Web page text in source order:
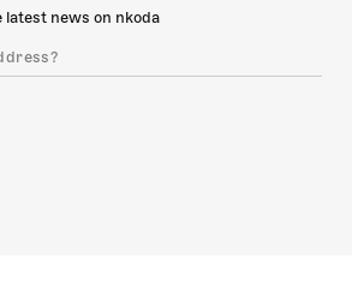
news on nkoda